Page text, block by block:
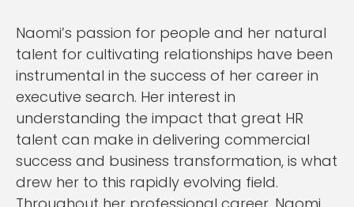
Naomi’s passion for people and her natural
talent for cultivating relationships have been
instrumental in the success of her career in
executive search. Her interest in
understanding the impact that great HR
talent can make in delivering commercial
success and business transformation, is what
drew her to this rapidly evolving field.